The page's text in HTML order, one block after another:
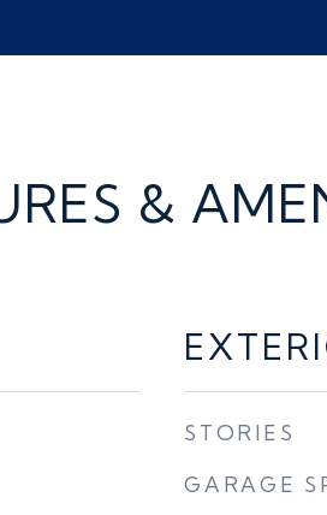
&
STORIES
GARAGE